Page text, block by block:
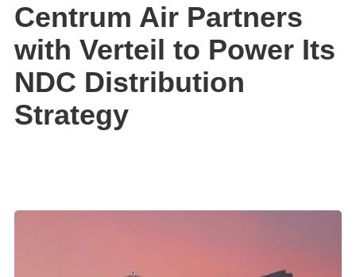
Centrum Air Partners
with Verteil to Power Its
NDC Distribution
Strategy